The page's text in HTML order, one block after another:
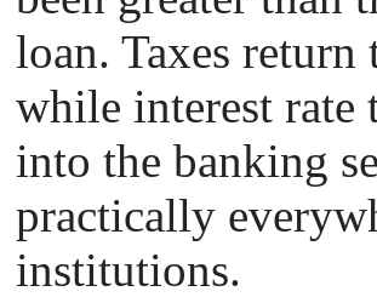
loan. Taxes
while interest rate
into the banking
practically
institutions.